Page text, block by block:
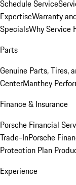
Schedule Service
ExpertiseWarranty
SpecialsWhy Service
Parts
Genuine Parts, Tires,
CenterManthey
Finance & Insurance
Porsche Financial
Trade-InPorsche
Protection Plan
Experience